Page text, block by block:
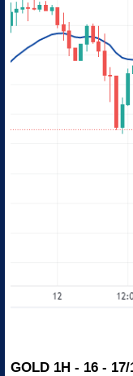
GOLD 1H - 16 -